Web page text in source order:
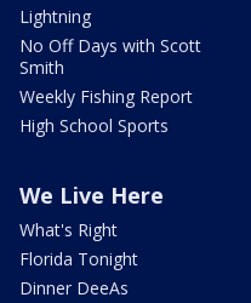
Lightning
No Off Days with Scott
Smith
Weekly Fishing Report
High School Sports
We Live Here
What's Right
Florida Tonight
Dinner DeeAs